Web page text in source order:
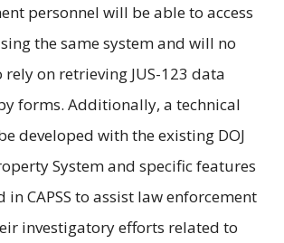
personnel will be able to access
the same system and will no
rely on retrieving JUS-123 data
forms. Additionally, a technical
developed with the existing DOJ
System and specific features
in CAPSS to assist law enforcement
investigatory efforts related to